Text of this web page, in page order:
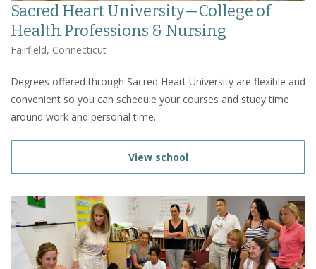
Sacred Heart University—College of
Health Professions & Nursing
Fairfield, Connecticut
Degrees offered through Sacred Heart University are flexible and
convenient so you can schedule your courses and study time
around work and personal time.
View school